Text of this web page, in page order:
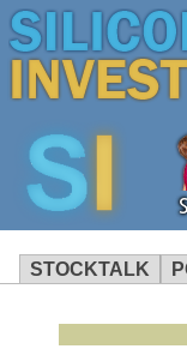
STOCKTALK
We've